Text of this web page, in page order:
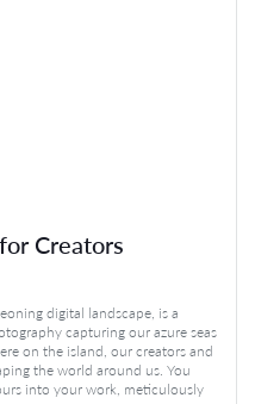
Creators
digital landscape, is a
capturing our azure seas
on the island, our creators and
the world around us. You
into your work, meticulously